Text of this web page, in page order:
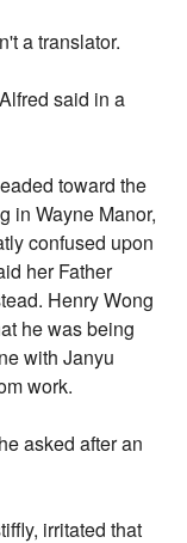
a translator.
said in a
toward the
in Wayne Manor,
confused upon
her Father
Henry Wong
he was being
with Janyu
work.
asked after an
irritated that